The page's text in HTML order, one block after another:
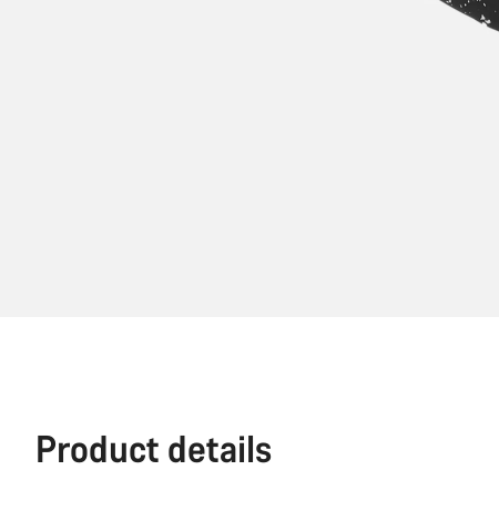
Product details